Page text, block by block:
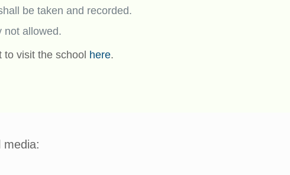
be taken and recorded.
not allowed.
visit the school here.
media: